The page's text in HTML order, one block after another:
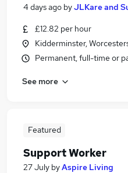
4 days ago byJLKare and
£12.82 per hour
Kidderminster,
Permanent, full-time or
See more
Featured
Support Worker
27 July byAspire Living